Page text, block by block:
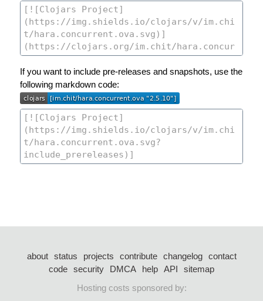
If you want to include pre-releases and snapshots, use the
following markdown code:
about status projects contribute changelog
contact
code security DMCA help API
sitemap
Hosting costs sponsored by: